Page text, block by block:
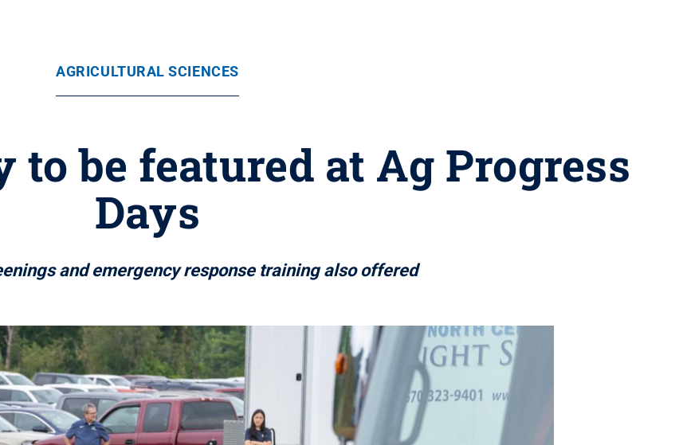
AGRICULTURAL SCIENCES
to be featured at Ag Progress
Days
and emergency response training also offered